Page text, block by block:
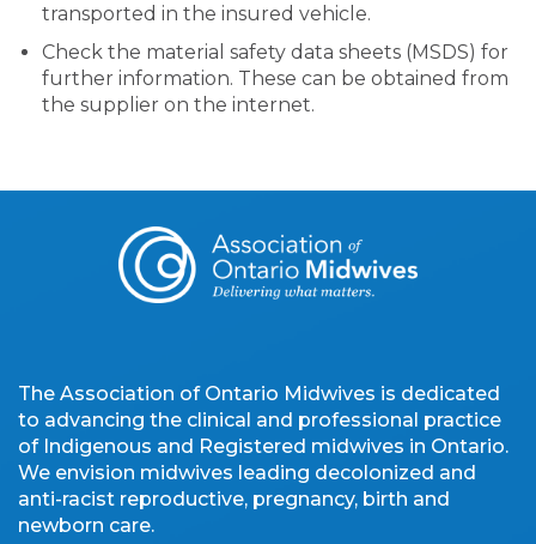
transported in the insured vehicle.
Check the material safety data sheets (MSDS) for
further information. These can be obtained from
the supplier on the internet.
The Association of Ontario Midwives is dedicated
to advancing the clinical and professional practice
of Indigenous and Registered midwives in Ontario.
We envision midwives leading decolonized and
anti-racist reproductive, pregnancy, birth and
newborn care.